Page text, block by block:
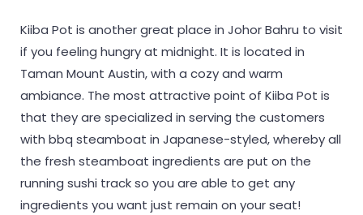
Kiiba Pot is another great place in Johor Bahru to visit
if you feeling hungry at midnight. It is located in
Taman Mount Austin, with a cozy and warm
ambiance. The most attractive point of Kiiba Pot is
that they are specialized in serving the customers
with bbq steamboat in Japanese-styled, whereby all
the fresh steamboat ingredients are put on the
running sushi track so you are able to get any
ingredients you want just remain on your seat!